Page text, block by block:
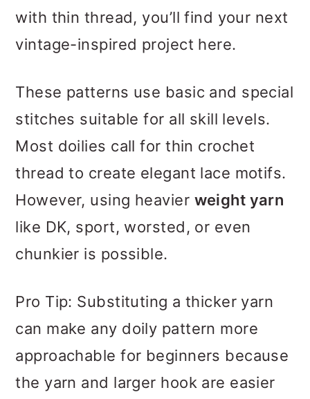
FAQs About Crocheting
Doilies
Kitchen
with thin thread, you’ll find your next
vintage-inspired project here.
These patterns use basic and special
stitches suitable for all skill levels.
Most doilies call for thin crochet
thread to create elegant lace motifs.
However, using heavier weight yarn
like DK, sport, worsted, or even
chunkier is possible.
Pro Tip: Substituting a thicker yarn
can make any doily pattern more
approachable for beginners because
the yarn and larger hook are easier